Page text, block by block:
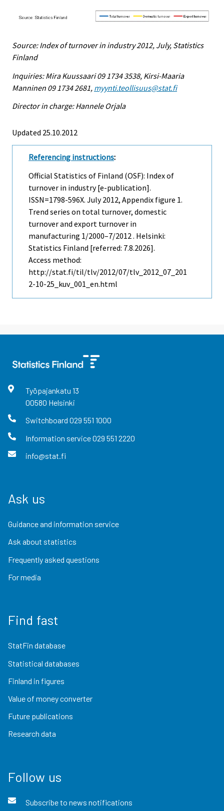
Source: Index of turnover in industry 2012, July, Statistics
Finland
Inquiries: Mira Kuussaari 09 1734 3538, Kirsi-Maaria
Manninen 09 1734 2681, myynti.teollisuus@stat.fi
Director in charge: Hannele Orjala
Updated 25.10.2012
Referencing instructions:
Official Statistics of Finland (OSF): Index of
turnover in industry [e-publication].
ISSN=1798-596X. July2012, Appendix figure 1.
Trend series on total turnover, domestic
turnover and export turnover in
manufacturing 1/2000–7/2012 . Helsinki:
Statistics Finland [referred: 7.8.2026].
Access method:
http://stat.fi/til/tlv/2012/07/tlv_2012_07_201
2-10-25_kuv_001_en.html
Työpajankatu 13
00580 Helsinki
Switchboard 029 551 1000
Information service029 551 2220
info@stat.fi
Ask us
Guidance and information service
Ask about statistics
Frequently asked questions
For media
Find fast
StatFin database
Statistical databases
Finland in figures
Value of money converter
Future publications
Research data
Follow us
Subscribe to news notifications